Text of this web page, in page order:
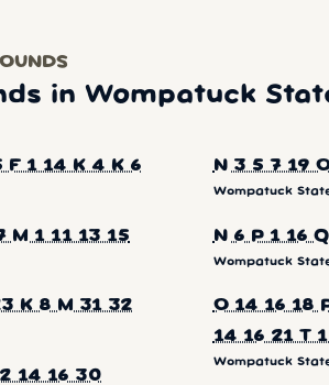
in Wompatuck
F 1 14 K 4 K 6
M 1 11 13 15
K 8 M 31 32
14 16 30
N 3 5 7 19
Wompatuck
N 6 P 1 16
Wompatuck
O 14 16 18
14 16 21 T
Wompatuck